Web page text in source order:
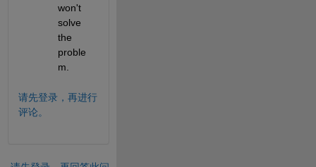
won't
solve
the
proble
m.
请先登录，再进行
评论。